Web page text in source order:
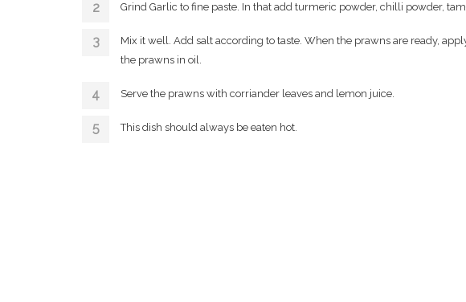
Grind Garlic to fine paste. In that add turmeric powder, chilli powder,
Mix it well. Add salt according to taste. When the prawns are ready,
the prawns in oil.
Serve the prawns with corriander leaves and lemon juice.
This dish should always be eaten hot.